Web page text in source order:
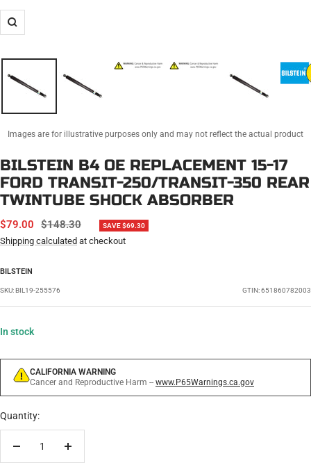
Zoom
Images are for illustrative purposes only and may not reflect the actual product
BILSTEIN B4 OE REPLACEMENT 15-17
FORD TRANSIT-250/TRANSIT-350 REAR
TWINTUBE SHOCK ABSORBER
SALE
PRICE
$79.00
REGULAR
PRICE
$148.30 SAVE $69.30
Shipping calculated at checkout
BILSTEIN
SKU:BIL19-255576 GTIN: 651860782003
In stock
CALIFORNIA WARNING
Cancer and Reproductive Harm -- www.P65Warnings.ca.gov
Quantity:
Decrease
Increase